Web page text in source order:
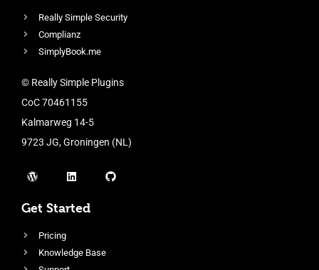
Really Simple Security
Complianz
SimplyBook.me
© Really Simple Plugins
CoC 70461155
Kalmarweg 14-5
9723 JG, Groningen (NL)
Get Started
Pricing
Knowledge Base